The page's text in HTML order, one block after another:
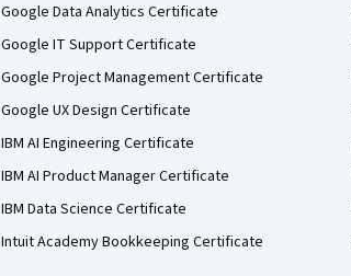
Google Data Analytics Certificate
Google IT Support Certificate
Google Project Management Certificate
Google UX Design Certificate
IBM AI Engineering Certificate
IBM AI Product Manager Certificate
IBM Data Science Certificate
Intuit Academy Bookkeeping Certificate